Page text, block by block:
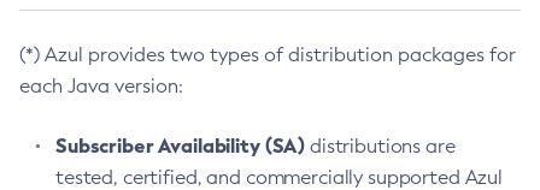
(*) Azul provides two types of distribution packages for
each Java version:
Subscriber Availability (SA) distributions are
tested, certified, and commercially supported Azul